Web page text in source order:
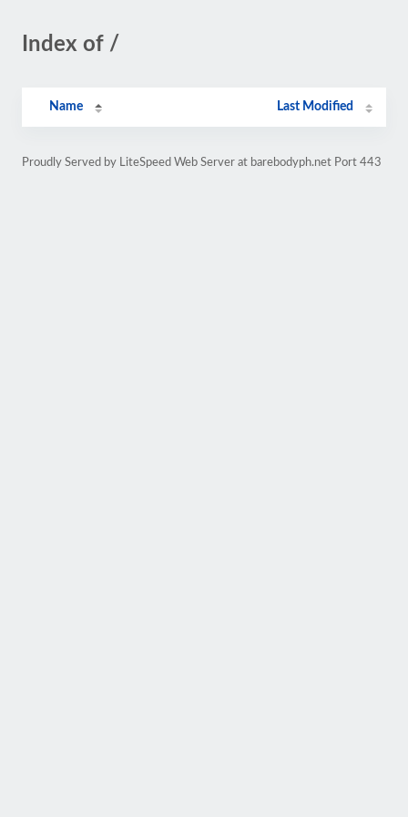
Index of /
Name Last Modified
Proudly Served by LiteSpeed Web Server at barebodyph.net Port 443